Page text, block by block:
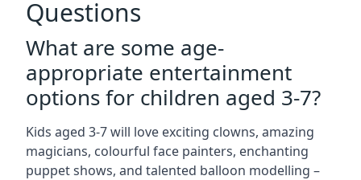
Questions
What are some age-
appropriate entertainment
options for children aged 3-7?
Kids aged 3-7 will love exciting clowns, amazing
magicians, colourful face painters, enchanting
puppet shows, and talented balloon modelling –